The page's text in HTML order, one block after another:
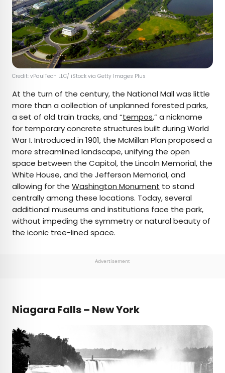
Credit: vPaulTech LLC/ iStock via Getty Images Plus
At the turn of the century, the National Mall was little
more than a collection of unplanned forested parks,
a set of old train tracks, and “tempos,” a nickname
for temporary concrete structures built during World
War I. Introduced in 1901, the McMillan Plan proposed a
more streamlined landscape, unifying the open
space between the Capitol, the Lincoln Memorial, the
White House, and the Jefferson Memorial, and
allowing for the Washington Monument to stand
centrally among these locations. Today, several
additional museums and institutions face the park,
without impeding the symmetry or natural beauty of
the iconic tree-lined space.
Advertisement
Niagara Falls – New York